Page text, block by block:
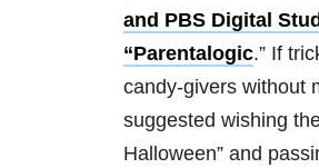
and PBS Digital
“Parentalogic.” If
candy-givers without
suggested wishing
Halloween” and